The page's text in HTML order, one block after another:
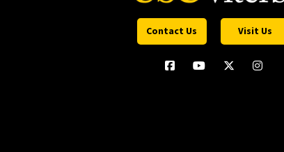
Contact Us Visit Us